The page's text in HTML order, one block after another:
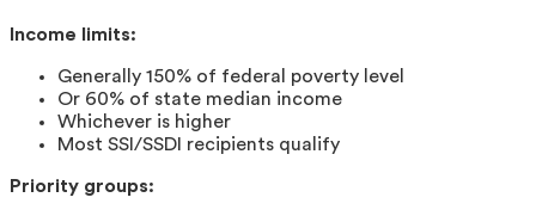
Income limits:
Generally 150% of federal poverty level
Or 60% of state median income
Whichever is higher
Most SSI/SSDI recipients qualify
Priority groups: